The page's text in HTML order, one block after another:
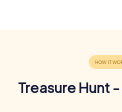
Treasure Hunt